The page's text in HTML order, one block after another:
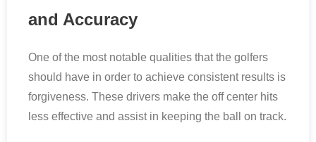
and Accuracy
One of the most notable qualities that the golfers
should have in order to achieve consistent results is
forgiveness. These drivers make the off center hits
less effective and assist in keeping the ball on track.